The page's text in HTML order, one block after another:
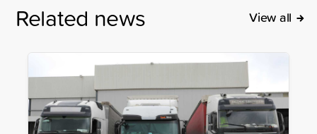
Related news View all